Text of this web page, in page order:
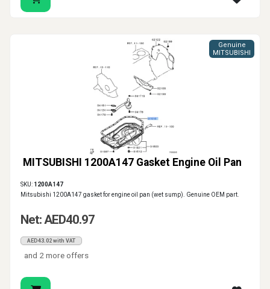
MITSUBISHI 1200A147 Gasket Engine Oil Pan
Genuine
MITSUBISHI
SKU: 1200A147
Mitsubishi 1200A147 gasket for engine oil pan (wet sump). Genuine OEM part.
Net: AED40.97
AED43.02 with VAT
and 2 more offers